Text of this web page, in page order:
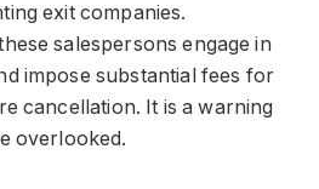
exit companies.
salespersons engage in
impose substantial fees for
cancellation. It is a warning
overlooked.